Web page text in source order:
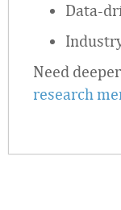
Data‑
Need
research